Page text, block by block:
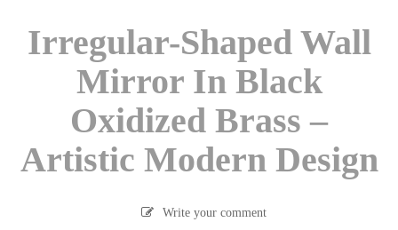
Irregular-Shaped Wall
Mirror In Black
Oxidized Brass –
Artistic Modern Design
Write your comment